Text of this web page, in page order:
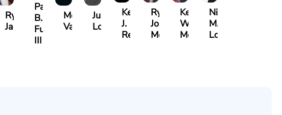
Ryan
Jacobs
Paul
B.
Fulmer,
III
Morgan
Vasigh
Justin
Lopez
Kenya
J.
Reddy
Ryan
Joseph
McGee
Keith
W.
Meehan
Nicole
M.
Lovett